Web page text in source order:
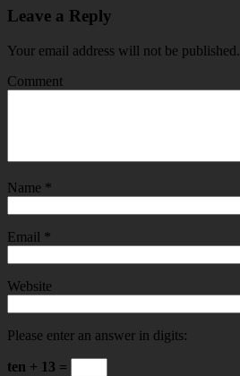
Leave a Reply
Your email address will not be published.
Comment
Name *
Email *
Website
Please enter an answer in digits:
ten + 13 =